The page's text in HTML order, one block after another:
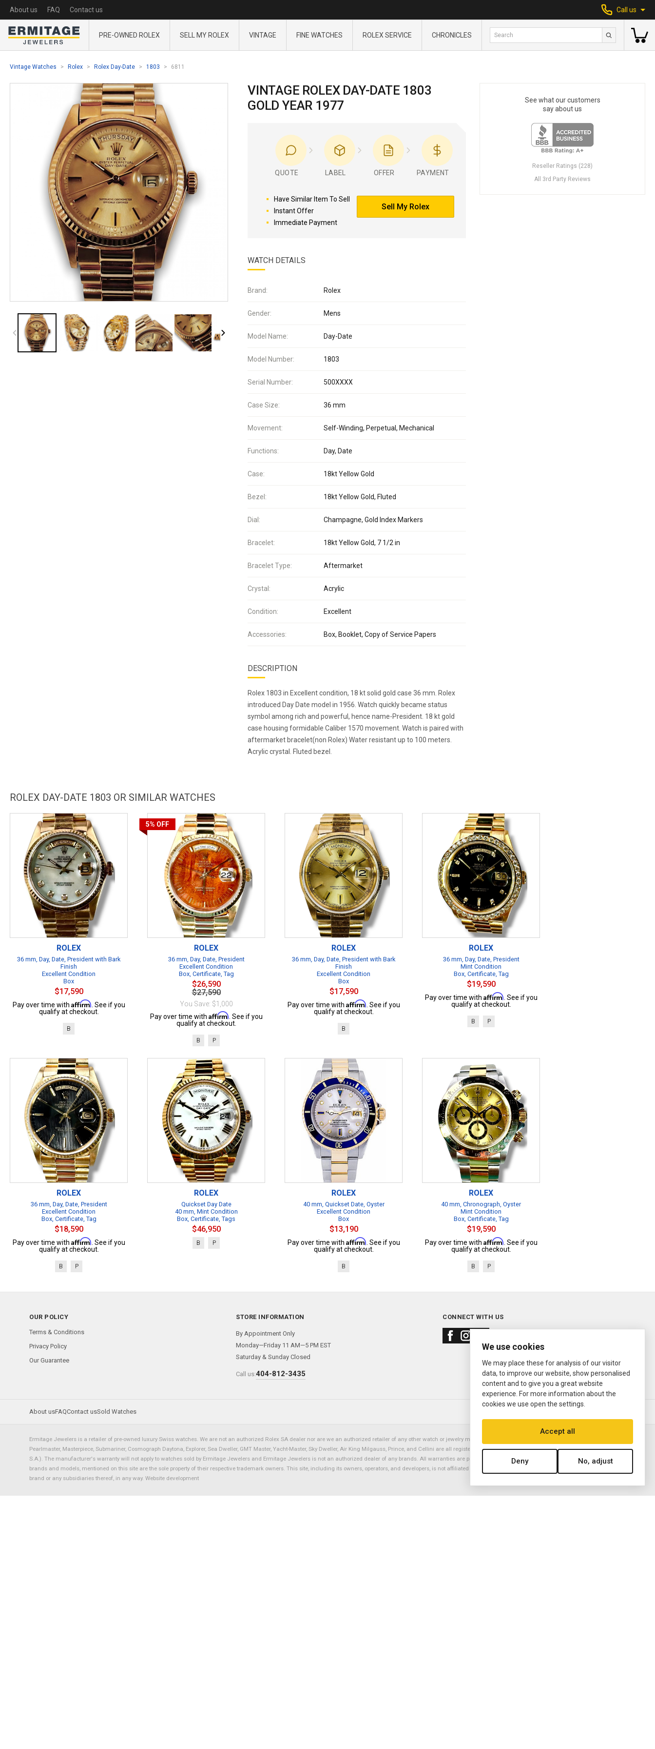
About us FAQ Contact us Call us
PRE-OWNED ROLEX SELL MY ROLEX VINTAGE FINE WATCHES ROLEX SERVICE CHRONICLES
Vintage Watches Rolex Rolex Day-Date 1803 6811
VINTAGE ROLEX DAY-DATE 1803
GOLD YEAR 1977
QUOTE LABEL OFFER PAYMENT
Have Similar Item To Sell
Instant Offer
Immediate Payment
Sell My Rolex
WATCH DETAILS
Brand: Rolex
Gender: Mens
Model Name: Day-Date
Model Number: 1803
Serial Number: 500XXXX
Case Size: 36 mm
Movement: Self-Winding, Perpetual, Mechanical
Functions: Day, Date
Case: 18kt Yellow Gold
Bezel: 18kt Yellow Gold, Fluted
Dial: Champagne, Gold Index Markers
Bracelet: 18kt Yellow Gold, 7 1/2 in
Bracelet Type: Aftermarket
Crystal: Acrylic
Condition: Excellent
Accessories: Box, Booklet, Copy of Service Papers
DESCRIPTION
Rolex 1803 in Excellent condition, 18 kt solid gold case 36 mm. Rolex
introduced Day Date model in 1956. Watch quickly became status
symbol among rich and powerful, hence name-President. 18 kt gold
case housing formidable Caliber 1570 movement. Watch is paired with
aftermarket bracelet(non Rolex) Water resistant up to 100 meters.
Acrylic crystal. Fluted bezel.
See what our customers
say about us
Reseller Ratings (228)
All 3rd Party Reviews
ROLEX DAY-DATE 1803 OR SIMILAR WATCHES
ROLEX
36 mm, Day, Date, President with Bark
Finish
Excellent Condition
Box
$17,590
Pay over time with Affirm . See if you
qualify at checkout.
B
5% OFF
ROLEX
36 mm, Day, Date, President
Excellent Condition
Box, Certificate, Tag
$26,590
$27,590
You Save: $1,000
Pay over time with Affirm . See if you
qualify at checkout.
B P
ROLEX
36 mm, Day, Date, President with Bark
Finish
Excellent Condition
Box
$17,590
Pay over time with Affirm . See if you
qualify at checkout.
B
ROLEX
36 mm, Day, Date, President
Mint Condition
Box, Certificate, Tag
$19,590
Pay over time with Affirm . See if you
qualify at checkout.
B P
ROLEX
36 mm, Day, Date, President
Excellent Condition
Box, Certificate, Tag
$18,590
Pay over time with Affirm . See if you
qualify at checkout.
B P
ROLEX
Quickset Day Date
40 mm, Mint Condition
Box, Certificate, Tags
$46,950
B P
ROLEX
40 mm, Quickset Date, Oyster
Excellent Condition
Box
$13,190
Pay over time with Affirm . See if you
qualify at checkout.
B
ROLEX
40 mm, Chronograph, Oyster
Mint Condition
Box, Certificate, Tag
$19,590
Pay over time with Affirm . See if you
qualify at checkout.
B P
OUR POLICY
Terms & Conditions
Privacy Policy
Our Guarantee
STORE INFORMATION
By Appointment Only
Monday—Friday 11 AM—5 PM EST
Saturday & Sunday Closed
Call us:404-812-3435
CONNECT WITH US
About usFAQContact usSold Watches
Ermitage Jewelers is a retailer of pre-owned luxury Swiss watches. We are not an authorized Rolex SA dealer nor are we an authorized retailer of any other watch or jewelry manufacturer. Datejust, Day-Date President, Presidential,
Pearlmaster, Masterpiece, Submariner, Cosmograph Daytona, Explorer, Sea Dweller, GMT Master, Yacht-Master, Sky Dweller, Air King Milgauss, Prince, and Cellini are all registered trademarks of the Rolex Corporation (Rolex USA, Rolex
S.A.). The manufacturer's warranty will not apply to watches sold by Ermitage Jewelers and Ermitage Jewelers is not an authorized dealer of any brands. All warranties are provided solely by Ermitage Jewelers. All trademarked names,
brands and models, mentioned on this site are the sole property of their respective trademark owners. This site, including its owners, operators, and developers, is not affiliated with nor endorsed by ANY watch or jewelry manufacturer
brand or any subsidiaries thereof, in any way. Website development
We use cookies
We may place these for analysis of our visitor
data, to improve our website, show personalised
content and to give you a great website
experience. For more information about the
cookies we use open the settings.
Accept all
Deny No, adjust